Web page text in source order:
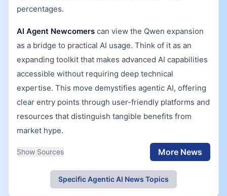
percentages.
AI Agent Newcomers can view the Qwen expansion
as a bridge to practical AI usage. Think of it as an
expanding toolkit that makes advanced AI capabilities
accessible without requiring deep technical
expertise. This move demystifies agentic AI, offering
clear entry points through user-friendly platforms and
resources that distinguish tangible benefits from
market hype.
Show Sources More News
Specific Agentic AI News Topics